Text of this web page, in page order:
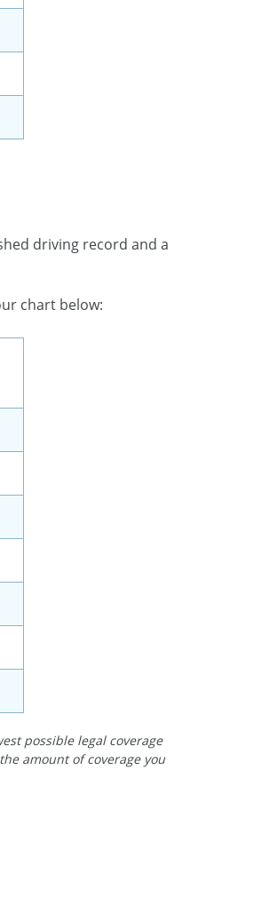
driving record and a
chart below:
possible legal coverage
amount of coverage you